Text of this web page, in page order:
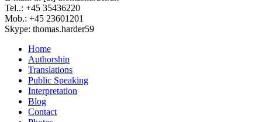
Tel..: +45 35436220
Mob.: +45 23601201
Skype: thomas.harder59
Footer
menu
Home
Authorship
Translations
Public Speaking
Interpretation
Blog
Contact